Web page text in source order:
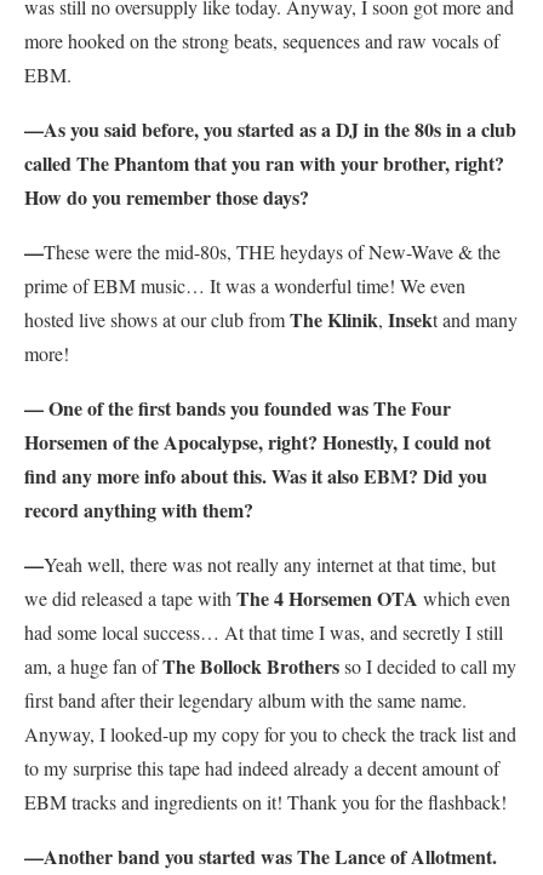
was still no oversupply like today. Anyway, I soon got more and
more hooked on the strong beats, sequences and raw vocals of
EBM.
—As you said before, you started as a DJ in the 80s in a club
called The Phantom that you ran with your brother, right?
How do you remember those days?
—These were the mid-80s, THE heydays of New-Wave & the
prime of EBM music… It was a wonderful time! We even
hosted live shows at our club fromThe Klinik, Insekt and many
more!
— One of the first bands you founded was The Four
Horsemen of the Apocalypse, right? Honestly, I could not
find any more info about this. Was it also EBM? Did you
record anything with them?
—Yeah well, there was not really any internet at that time, but
we did released a tape with The 4 Horsemen OTA which even
had some local success… At that time I was, and secretly I still
am, a huge fan ofThe Bollock Brothersso I decided to call my
first band after their legendary album with the same name.
Anyway, I looked-up my copy for you to check the track list and
to my surprise this tape had indeed already a decent amount of
EBM tracks and ingredients on it! Thank you for the flashback!
—Another band you started was The Lance of Allotment.